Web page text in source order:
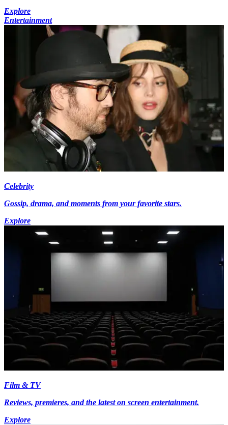
Explore
Entertainment
Celebrity
Gossip, drama, and moments from your favorite stars.
Explore
Film & TV
Reviews, premieres, and the latest on screen entertainment.
Explore